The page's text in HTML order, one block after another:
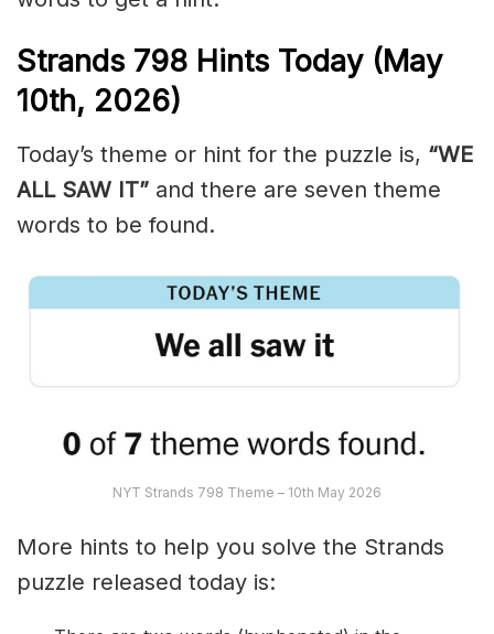
Strands 798 Hints Today (May
10th, 2026)
Today’s theme or hint for the puzzle is, “WE
ALL SAW IT” and there are seven theme
words to be found.
NYT Strands 798 Theme – 10th May 2026
More hints to help you solve the Strands
puzzle released today is: